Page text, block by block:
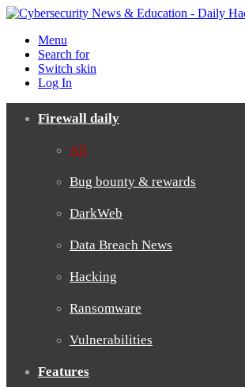
Menu
Search for
Switch skin
Log In
Firewall daily
All
Bug bounty & rewards
DarkWeb
Data Breach News
Hacking
Ransomware
Vulnerabilities
Features